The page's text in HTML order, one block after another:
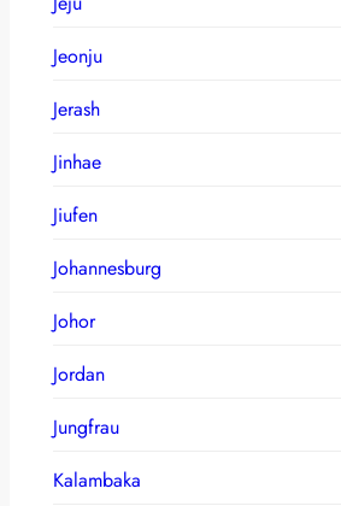
Jeonju
Jerash
Jinhae
Jiufen
Johannesburg
Johor
Jordan
Jungfrau
Kalambaka